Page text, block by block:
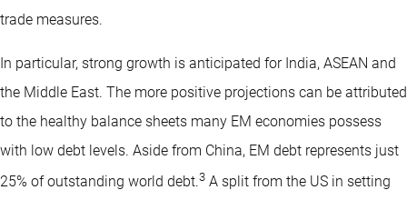
trade measures.
In particular, strong growth is anticipated for India, ASEAN and
the Middle East. The more positive projections can be attributed
to the healthy balance sheets many EM economies possess
with low debt levels. Aside from China, EM debt represents just
25% of outstanding world debt.3 A split from the US in setting